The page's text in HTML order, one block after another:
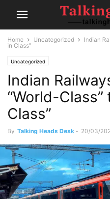
Home Uncategorized
Indian
in Class”
Uncategorized
Indian
“World-Class”
Class”
By Talking Heads Desk - 20/03/